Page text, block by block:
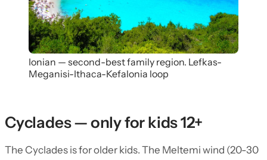
Ionian — second-best family region. Lefkas-
Meganisi-Ithaca-Kefalonia loop
Cyclades — only for kids 12+
The Cyclades is for older kids. The Meltemi wind (20-30